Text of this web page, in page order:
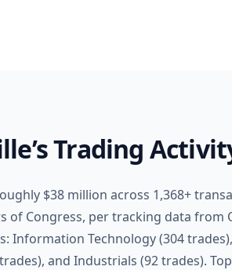
Trading
$38 million across 1,368+
of Congress, per tracking data from
Information Technology (304
and Industrials (92 trades).